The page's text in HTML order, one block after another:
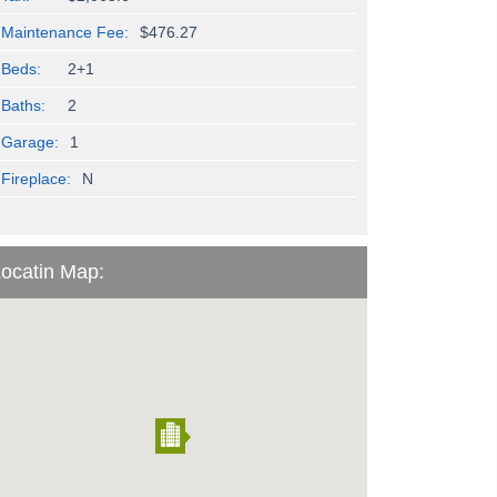
Maintenance Fee: $476.27
Beds: 2+1
Baths: 2
Garage: 1
Fireplace: N
Map: